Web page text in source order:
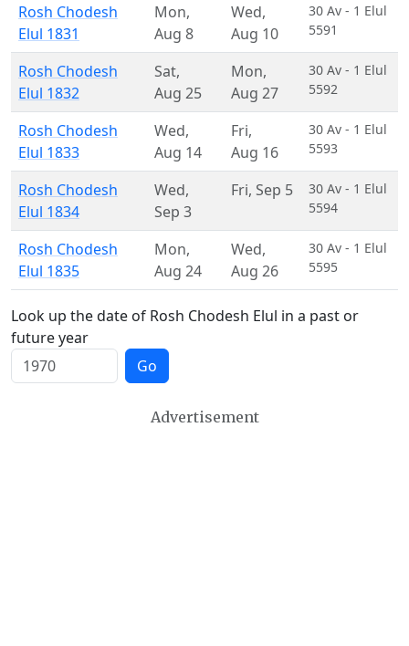
Rosh Chodesh
Elul 1831
Mon,
Aug 8
Wed,
Aug 10
30 Av - 1 Elul
5591
Rosh Chodesh
Elul 1832
Sat,
Aug 25
Mon,
Aug 27
30 Av - 1 Elul
5592
Rosh Chodesh
Elul 1833
Wed,
Aug 14
Fri,
Aug 16
30 Av - 1 Elul
5593
Rosh Chodesh
Elul 1834
Wed,
Sep 3
Fri, Sep 5
30 Av - 1 Elul
5594
Rosh Chodesh
Elul 1835
Mon,
Aug 24
Wed,
Aug 26
30 Av - 1 Elul
5595
Look up the date of Rosh Chodesh Elul in a past or
future year
Go
Advertisement